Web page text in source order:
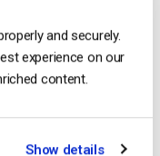
and securely.
experience on our
content.
Show details
compression while
or main profile should